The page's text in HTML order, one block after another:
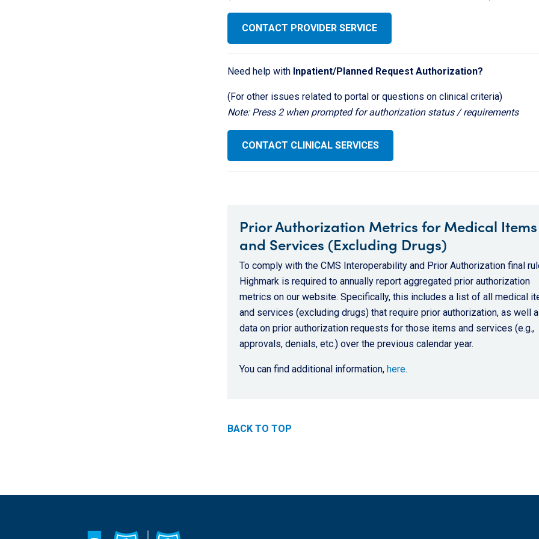
CONTACT PROVIDER SERVICE
Need help with Inpatient/Planned Request Authorization?
(For other issues related to portal or questions on clinical criteria)
Note: Press 2 when prompted for authorization status / requirements
CONTACT CLINICAL SERVICES
Prior Authorization Metrics for Medical Items
and Services (Excluding Drugs)
To comply with the CMS Interoperability and Prior Authorization final
Highmark is required to annually report aggregated prior authorization
metrics on our website. Specifically, this includes a list of all medical
and services (excluding drugs) that require prior authorization, as well
data on prior authorization requests for those items and services (e.g.,
approvals, denials, etc.) over the previous calendar year.
You can find additional information, here.
BACK TO TOP